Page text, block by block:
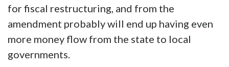
for fiscal restructuring, and from the
amendment probably will end up having even
more money flow from the state to local
governments.